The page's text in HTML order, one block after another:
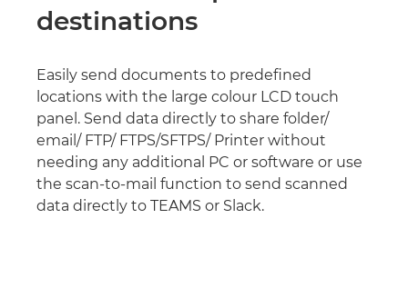
destinations
Easily send documents to predefined
locations with the large colour LCD touch
panel. Send data directly to share folder/
email/ FTP/ FTPS/SFTPS/ Printer without
needing any additional PC or software or use
the scan-to-mail function to send scanned
data directly to TEAMS or Slack.